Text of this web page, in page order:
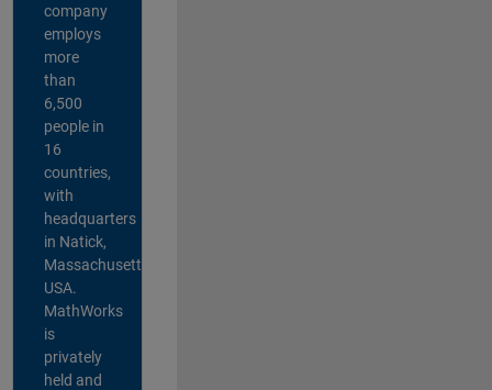
company
employs
more
than
6,500
people in
16
countries,
with
headquarters
in Natick,
Massachusetts,
USA.
MathWorks
is
privately
held and